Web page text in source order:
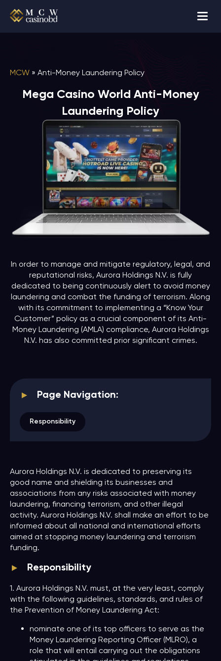
MCW » Anti-Money Laundering Policy
Mega Casino World Anti-Money
Laundering Policy
In order to manage and mitigate regulatory, legal, and
reputational risks, Aurora Holdings N.V. is fully
dedicated to being continuously alert to avoid money
laundering and combat the funding of terrorism. Along
with its commitment to implementing a “Know Your
Customer” policy as a crucial component of its Anti-
Money Laundering (AMLA) compliance, Aurora Holdings
N.V. has also committed prior significant crimes.
Page Navigation:
Responsibility
Aurora Holdings N.V. is dedicated to preserving its
good name and shielding its businesses and
associations from any risks associated with money
laundering, financing terrorism, and other illegal
activity. Aurora Holdings N.V. shall make an effort to be
informed about all national and international efforts
aimed at stopping money laundering and terrorism
funding.
Responsibility
1. Aurora Holdings N.V. must, at the very least, comply
with the following guidelines, standards, and rules of
the Prevention of Money Laundering Act:
nominate one of its top officers to serve as the
Money Laundering Reporting Officer (MLRO), a
role that will entail carrying out the obligations